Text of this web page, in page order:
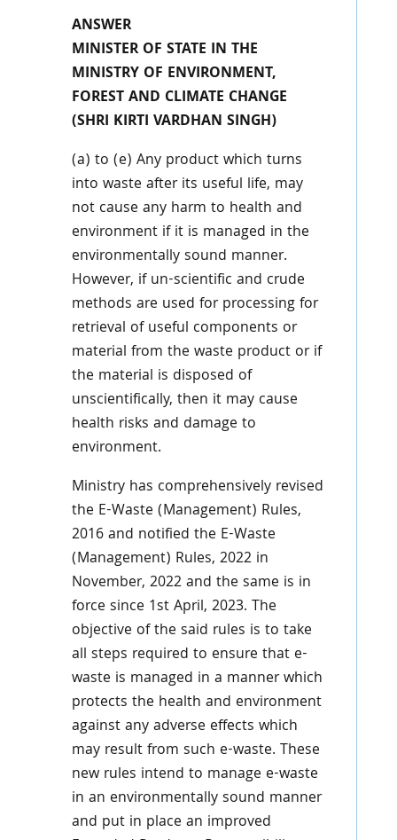
ANSWER
MINISTER OF STATE IN THE
MINISTRY OF ENVIRONMENT,
FOREST AND CLIMATE CHANGE
(SHRI KIRTI VARDHAN SINGH)
(a) to (e) Any product which turns
into waste after its useful life, may
not cause any harm to health and
environment if it is managed in the
environmentally sound manner.
However, if un-scientific and crude
methods are used for processing for
retrieval of useful components or
material from the waste product or if
the material is disposed of
unscientifically, then it may cause
health risks and damage to
environment.
Ministry has comprehensively revised
the E-Waste (Management) Rules,
2016 and notified the E-Waste
(Management) Rules, 2022 in
November, 2022 and the same is in
force since 1st April, 2023. The
objective of the said rules is to take
all steps required to ensure that e-
waste is managed in a manner which
protects the health and environment
against any adverse effects which
may result from such e-waste. These
new rules intend to manage e-waste
in an environmentally sound manner
and put in place an improved